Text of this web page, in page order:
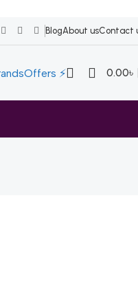
BlogAbout usContact
Offers ⚡ 0.00৳